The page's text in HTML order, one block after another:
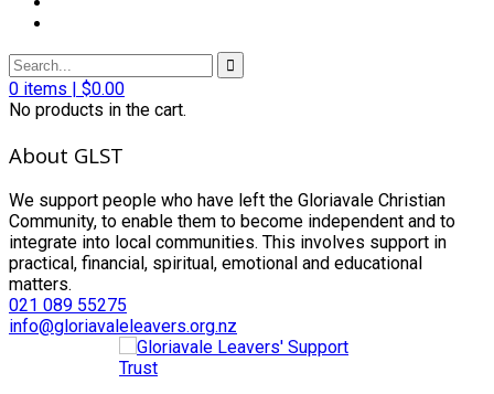
0 items | $0.00
No products in the cart.
About GLST
We support people who have left the Gloriavale Christian
Community, to enable them to become independent and to
integrate into local communities. This involves support in
practical, financial, spiritual, emotional and educational
matters.
021 089 55275
info@gloriavaleleavers.org.nz